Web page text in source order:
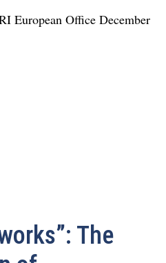
European Office December
The